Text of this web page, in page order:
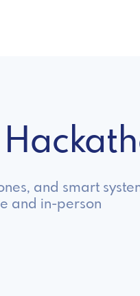
and smart
and in-person